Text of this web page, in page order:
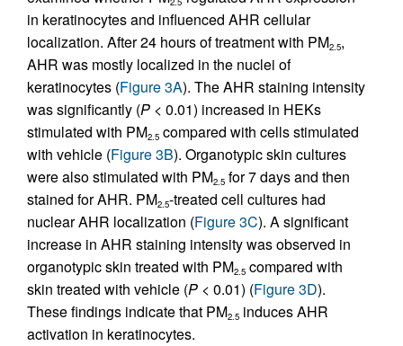
in keratinocytes and influenced AHR cellular
localization. After 24 hours of treatment with PM2.5,
AHR was mostly localized in the nuclei of
keratinocytes (Figure 3A). The AHR staining intensity
was significantly (P < 0.01) increased in HEKs
stimulated with PM2.5 compared with cells stimulated
with vehicle (Figure 3B). Organotypic skin cultures
were also stimulated with PM2.5 for 7 days and then
stained for AHR. PM2.5-treated cell cultures had
nuclear AHR localization (Figure 3C). A significant
increase in AHR staining intensity was observed in
organotypic skin treated with PM2.5 compared with
skin treated with vehicle (P < 0.01) (Figure 3D).
These findings indicate that PM2.5 induces AHR
activation in keratinocytes.